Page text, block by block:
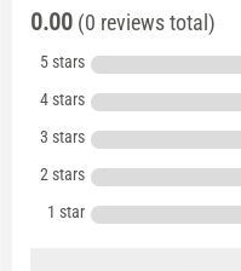
0.00 (0 reviews total)
5 stars
4 stars
3 stars
2 stars
1 star